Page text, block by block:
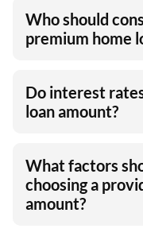
Who should
premium home
Do interest
loan amount?
What factors
choosing a
amount?